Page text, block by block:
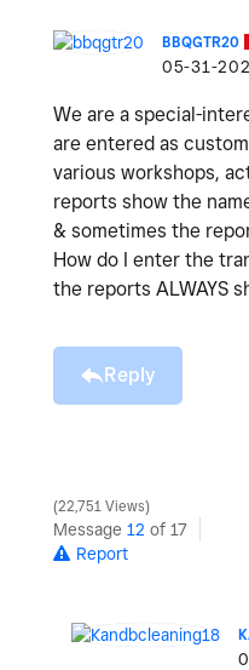
BBQGTR20
‎05-31-
We are a special-
are entered as
various workshops,
reports show the
& sometimes the
How do I enter the
the reports ALWAYS
Reply
22,751 Views
Message 12 of 17
Report